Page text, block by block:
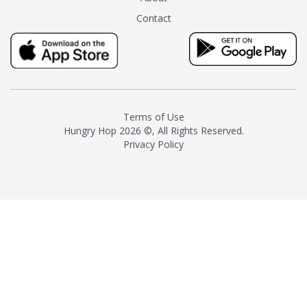
tea instead of masking it with
milk and sugar. The result is a
truly distinctive tea with balance
and complexity.As the first
American "natural and allergen
resurgence in artisan tea-
making. It was also the first tea
maker to label their tea with the
Contact
Terms of Use
Hungry Hop 2026 ©, All Rights Reserved.
Privacy Policy